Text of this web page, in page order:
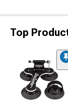
Top